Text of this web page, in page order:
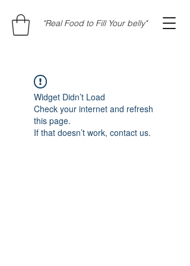
"Real Food to Fill Your belly"
Widget Didn’t Load
Check your internet and refresh
this page.
If that doesn’t work, contact us.